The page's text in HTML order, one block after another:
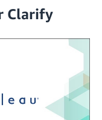
Clarify